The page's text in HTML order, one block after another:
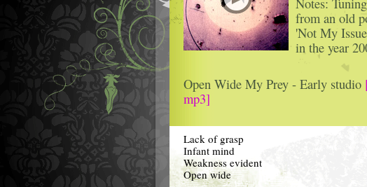
Notes:
from an old
'Not My
in the year
Open Wide My Prey - Early studio
mp3]
Lack of grasp
Infant mind
Weakness evident
Open wide